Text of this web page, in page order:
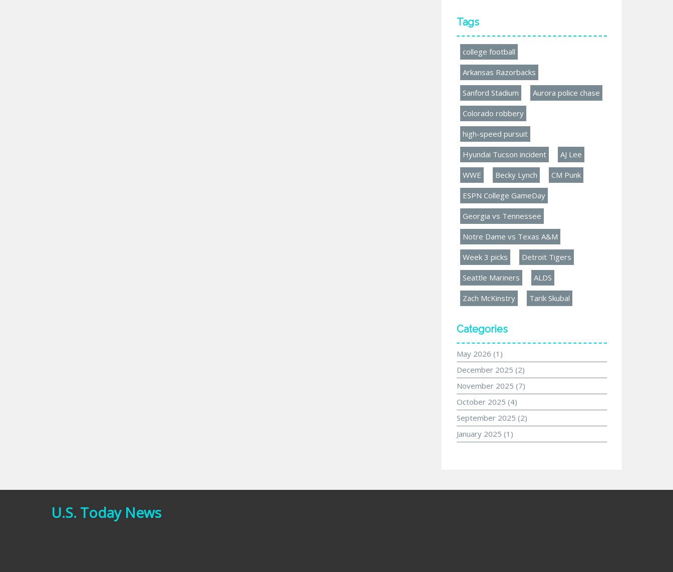
Tags
college football
Arkansas Razorbacks
Sanford Stadium Aurora police chase
Colorado robbery
high-speed pursuit
Hyundai Tucson incident AJ Lee
WWE Becky Lynch CM Punk
ESPN College GameDay
Georgia vs Tennessee
Notre Dame vs Texas A&M
Week 3 picks Detroit Tigers
Seattle Mariners ALDS
Zach McKinstry Tarik Skubal
Categories
May 2026 (1)
December 2025 (2)
November 2025 (7)
October 2025 (4)
September 2025 (2)
January 2025 (1)
U.S. Today News